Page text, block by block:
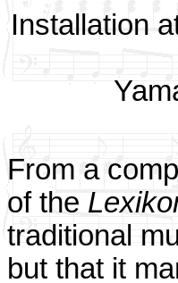
Installation
From a
of the
traditional
but that it